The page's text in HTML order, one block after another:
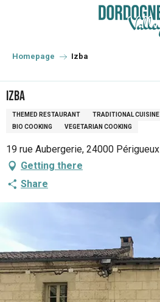
principal
Homepage Izba
Izba
THEMED RESTAURANT TRADITIONAL CUISINE
BIO COOKING
VEGETARIAN COOKING
19 rue Aubergerie, 24000 Périgueux
Getting there
Share